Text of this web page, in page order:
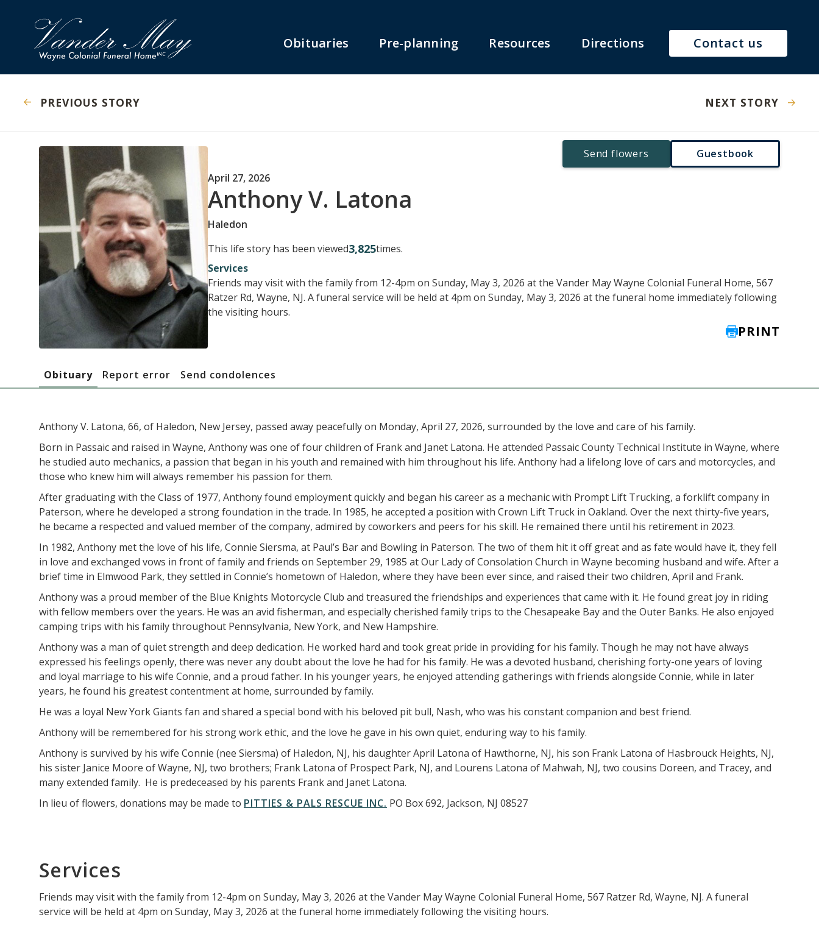
Obituaries Pre-planning Resources Directions Contact us
PREVIOUS STORY NEXT STORY
Send flowers
Guestbook
April 27, 2026
Anthony V. Latona
Haledon
This life story has been viewed3,825times.
Services
Friends may visit with the family from 12-4pm on Sunday, May 3, 2026 at the Vander May Wayne Colonial Funeral Home, 567
Ratzer Rd, Wayne, NJ. A funeral service will be held at 4pm on Sunday, May 3, 2026 at the funeral home immediately following
the visiting hours.
PRINT
Obituary Report error Send condolences
Anthony V. Latona, 66, of Haledon, New Jersey, passed away peacefully on Monday, April 27, 2026, surrounded by the love and care of his family.
Born in Passaic and raised in Wayne, Anthony was one of four children of Frank and Janet Latona. He attended Passaic County Technical Institute in Wayne, where
he studied auto mechanics, a passion that began in his youth and remained with him throughout his life. Anthony had a lifelong love of cars and motorcycles, and
those who knew him will always remember his passion for them.
After graduating with the Class of 1977, Anthony found employment quickly and began his career as a mechanic with Prompt Lift Trucking, a forklift company in
Paterson, where he developed a strong foundation in the trade. In 1985, he accepted a position with Crown Lift Truck in Oakland. Over the next thirty-five years,
he became a respected and valued member of the company, admired by coworkers and peers for his skill. He remained there until his retirement in 2023.
In 1982, Anthony met the love of his life, Connie Siersma, at Paul’s Bar and Bowling in Paterson. The two of them hit it off great and as fate would have it, they fell
in love and exchanged vows in front of family and friends on September 29, 1985 at Our Lady of Consolation Church in Wayne becoming husband and wife. After a
brief time in Elmwood Park, they settled in Connie’s hometown of Haledon, where they have been ever since, and raised their two children, April and Frank.
Anthony was a proud member of the Blue Knights Motorcycle Club and treasured the friendships and experiences that came with it. He found great joy in riding
with fellow members over the years. He was an avid fisherman, and especially cherished family trips to the Chesapeake Bay and the Outer Banks. He also enjoyed
camping trips with his family throughout Pennsylvania, New York, and New Hampshire.
Anthony was a man of quiet strength and deep dedication. He worked hard and took great pride in providing for his family. Though he may not have always
expressed his feelings openly, there was never any doubt about the love he had for his family. He was a devoted husband, cherishing forty-one years of loving
and loyal marriage to his wife Connie, and a proud father. In his younger years, he enjoyed attending gatherings with friends alongside Connie, while in later
years, he found his greatest contentment at home, surrounded by family.
He was a loyal New York Giants fan and shared a special bond with his beloved pit bull, Nash, who was his constant companion and best friend.
Anthony will be remembered for his strong work ethic, and the love he gave in his own quiet, enduring way to his family.
Anthony is survived by his wife Connie (nee Siersma) of Haledon, NJ, his daughter April Latona of Hawthorne, NJ, his son Frank Latona of Hasbrouck Heights, NJ,
his sister Janice Moore of Wayne, NJ, two brothers; Frank Latona of Prospect Park, NJ, and Lourens Latona of Mahwah, NJ, two cousins Doreen, and Tracey, and
many extended family. He is predeceased by his parents Frank and Janet Latona.
In lieu of flowers, donations may be made to PITTIES & PALS RESCUE INC. PO Box 692, Jackson, NJ 08527
Services
Friends may visit with the family from 12-4pm on Sunday, May 3, 2026 at the Vander May Wayne Colonial Funeral Home, 567 Ratzer Rd, Wayne, NJ. A funeral
service will be held at 4pm on Sunday, May 3, 2026 at the funeral home immediately following the visiting hours.